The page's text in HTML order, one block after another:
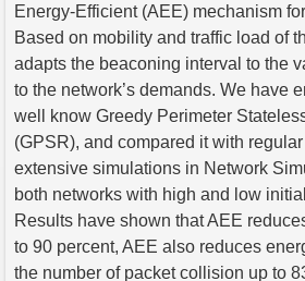
Energy-Efficient (AEE) mechanism
Based on mobility and traffic load of
adapts the beaconing interval to the
to the network’s demands. We have
well know Greedy Perimeter
(GPSR), and compared it with
extensive simulations in Network
both networks with high and low
Results have shown that AEE
to 90 percent, AEE also reduces
the number of packet collision up to